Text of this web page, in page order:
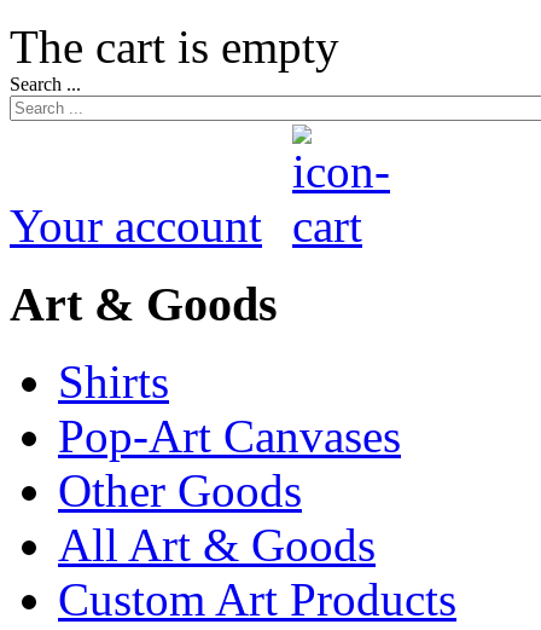
The cart is empty
Search ...
Your account
Art & Goods
Shirts
Pop-Art Canvases
Other Goods
All Art & Goods
Custom Art Products